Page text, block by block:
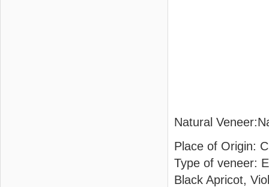
Natural
Place of Origin:
Type of veneer:
Black Apricot,